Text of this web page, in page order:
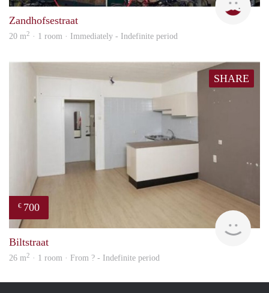
Zandhofsestraat
20 m2 · 1 room · Immediately - Indefinite period
SHARE
€ 700
Biltstraat
26 m2 · 1 room · From ? - Indefinite period